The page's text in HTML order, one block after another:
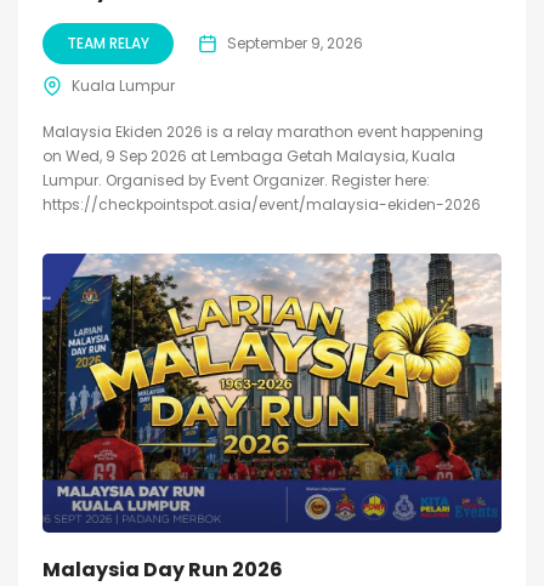
TEAM RELAY September 9, 2026
Kuala Lumpur
Malaysia Ekiden 2026 is a relay marathon event happening
on Wed, 9 Sep 2026 at Lembaga Getah Malaysia, Kuala
Lumpur. Organised by Event Organizer. Register here:
https://checkpointspot.asia/event/malaysia-ekiden-2026
Malaysia Day Run 2026